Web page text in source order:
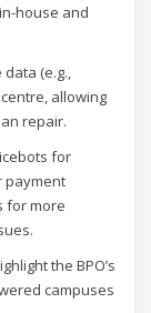
house and
(e.g.,
allowing
repair.
for
payment
for more
the BPO’s
campuses